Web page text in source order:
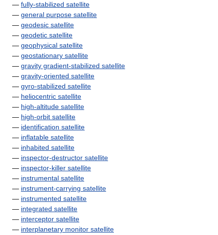
— fully-stabilized satellite
— general purpose satellite
— geodesic satellite
— geodetic satellite
— geophysical satellite
— geostationary satellite
— gravity gradient-stabilized satellite
— gravity-oriented satellite
— gyro-stabilized satellite
— heliocentric satellite
— high-altitude satellite
— high-orbit satellite
— identification satellite
— inflatable satellite
— inhabited satellite
— inspector-destructor satellite
— inspector-killer satellite
— instrumental satellite
— instrument-carrying satellite
— instrumented satellite
— integrated satellite
— interceptor satellite
— interplanetary monitor satellite